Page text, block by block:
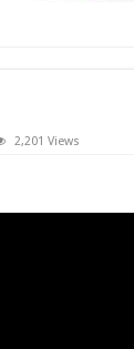
2,201 Views